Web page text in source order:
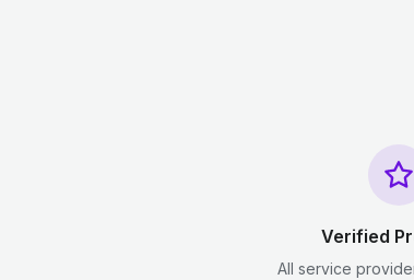
Verified
All service